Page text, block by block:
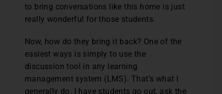
to bring conversations like this home is just
really wonderful for those students.
Now, how do they bring it back? One of the
easiest ways is simply to use the
discussion tool in any learning
management system (LMS). That’s what I
generally do. I have students go out, ask the